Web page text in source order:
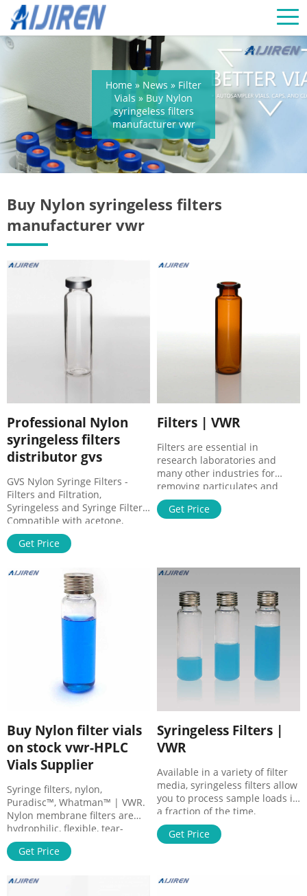
Home » News » Filter
Vials » Buy Nylon
syringeless filters
manufacturer vwr
Buy Nylon syringeless filters
manufacturer vwr
Professional Nylon
syringeless filters
distributor gvs
GVS Nylon Syringe Filters -
Filters and Filtration,
Syringeless and Syringe Filters.
Compatible with acetone,
methylene chloride,
acetonitrile and other organic
1224100. View more versions
of this product. Catalog No.
DDR01T3050. $435.24 / Pack of
Get Price
Filters | VWR
Filters are essential in
research laboratories and
many other industries for
removing particulates and
creating environments
conducive to a wide array of
paper discs, small capsules,
and large ventilation panels.
Filters also purify and
concentrate the
Get Price
Buy Nylon filter vials
on stock vwr-HPLC
Vials Supplier
Syringe filters, nylon,
Puradisc™, Whatman™ | VWR.
Nylon membrane filters are
hydrophilic, flexible, tear-
resistant, and autoclavable.
They are resistant to a range
suitable for use with high pH
Get Price
Syringeless Filters |
VWR
Available in a variety of filter
media, syringeless filters allow
you to process sample loads in
a fraction of the time,
providing a quick, economical,
and environmentally
analysis. These are
Get Price